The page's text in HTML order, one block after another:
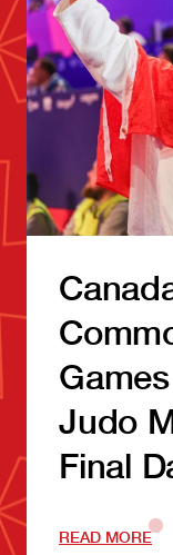
Judo
Final
READ MORE